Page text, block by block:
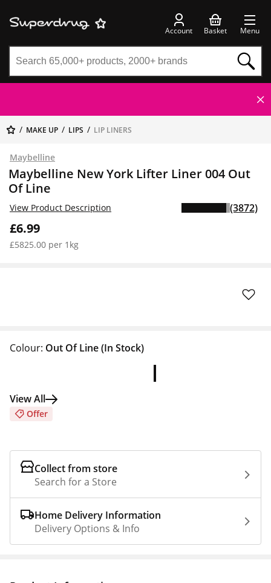
Account Basket Menu
MAKE UP LIPS LIP LINERS
Maybelline
Maybelline New York Lifter Liner 004 Out
Of Line
£6.99
£5825.00 per 1kg
View Product Description (3872)
Offer
Colour: Out Of Line(In Stock)
View All
Collect from store
Search for a Store
Home Delivery Information
Delivery Options & Info